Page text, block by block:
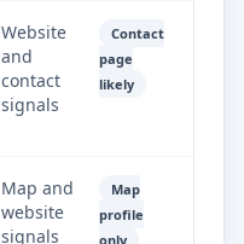
Website
and
contact
signals
Contact
page
likely
Map and
website
signals
Map
profile
only